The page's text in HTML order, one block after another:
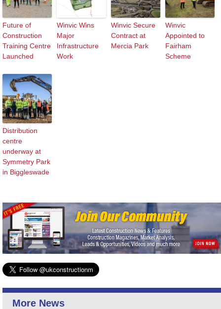
Future of
Construction
Training Centre
Launched
Winvic Wins
Major
Infrastructure
Work
Winvic Secure
Contract at
Mercia Park
Winvic
Appointed to
Fairham
Scheme
Distribution
centre
underway at
Symmetry Park
in Biggleswade
More News